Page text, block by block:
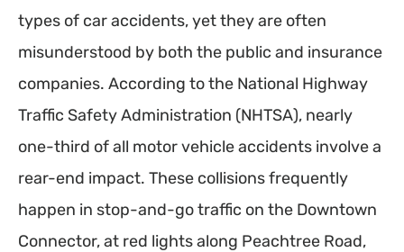
types of car accidents, yet they are often
misunderstood by both the public and insurance
companies. According to the National Highway
Traffic Safety Administration (NHTSA), nearly
one-third of all motor vehicle accidents involve a
rear-end impact. These collisions frequently
happen in stop-and-go traffic on the Downtown
Connector, at red lights along Peachtree Road,